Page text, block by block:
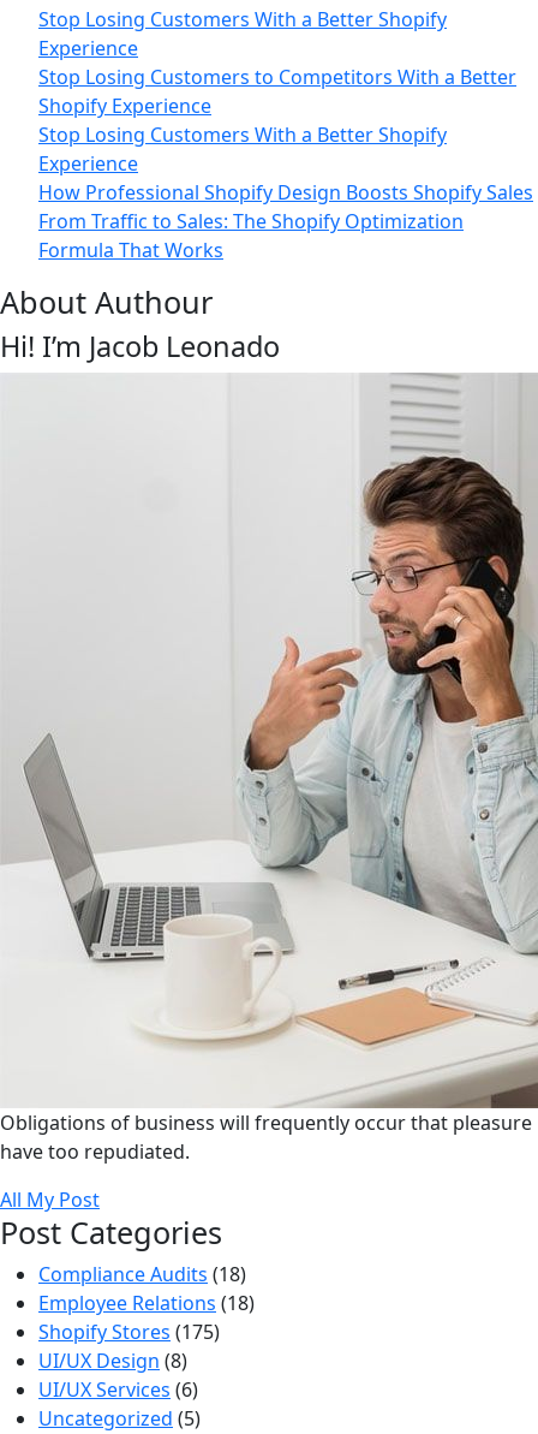
Stop Losing Customers With a Better Shopify
Experience
Stop Losing Customers to Competitors With a Better
Shopify Experience
Stop Losing Customers With a Better Shopify
Experience
How Professional Shopify Design Boosts Shopify Sales
From Traffic to Sales: The Shopify Optimization
Formula That Works
About Authour
Hi! I’m Jacob Leonado
Obligations of business will frequently occur that pleasure
have too repudiated.
All My Post
Post Categories
Compliance Audits (18)
Employee Relations (18)
Shopify Stores (175)
UI/UX Design (8)
UI/UX Services (6)
Uncategorized (5)